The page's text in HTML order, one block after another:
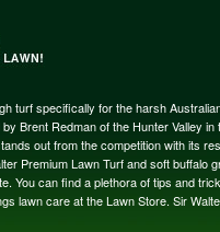
turf specifically for the harsh
Brent Redman of the Hunter Valley
out from the competition with its
Premium Lawn Turf and soft
You can find a plethora of tips and
lawn care at the Lawn Store. Sir